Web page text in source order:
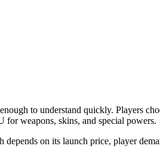
to understand quickly. Players
for weapons, skins, and special powers.
depends on its launch price, player